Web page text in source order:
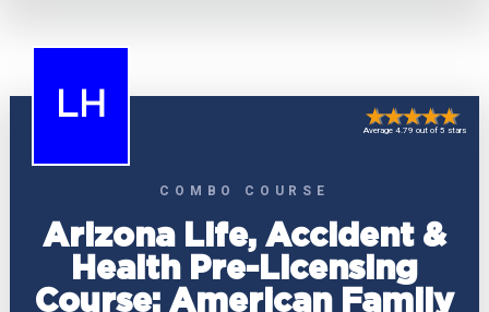
LH
COMBO COURSE
Arizona Life, Accident &
Health Pre-Licensing
Course: American Family
Average 4.79 out of 5 stars